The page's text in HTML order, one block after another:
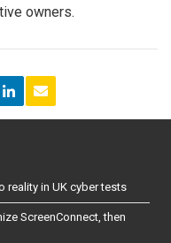
owners.
reality in UK cyber tests
ScreenConnect, then